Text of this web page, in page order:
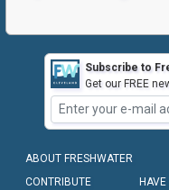
Subscribe to
Get our FREE
ABOUT FRESHWATER
CONTRIBUTE